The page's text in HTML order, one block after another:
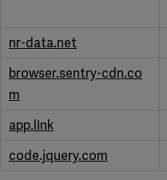
nr-data.net
browser.sentry-cdn.co
m
app.link
code.jquery.com